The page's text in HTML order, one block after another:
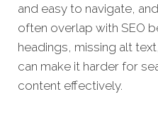
and easy to navigate,
often overlap with SEO
headings, missing alt
can make it harder for
content effectively.